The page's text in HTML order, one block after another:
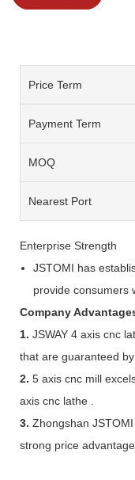
Price Term
Payment Term
MOQ
Nearest Port
Enterprise Strength
JSTOMI has
provide consumers
Company
1. JSWAY 4 axis cnc
that are guaranteed
2. 5 axis cnc mill
axis cnc lathe .
3. Zhongshan
strong price advantage.